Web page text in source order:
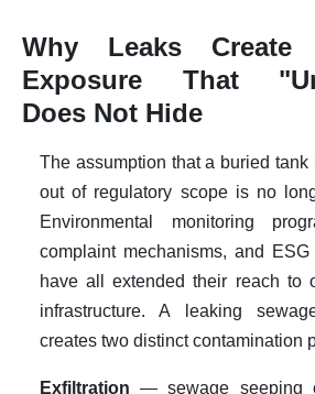
Why Leaks Create
Exposure That
Does Not Hide
The assumption that a buried tank
out of regulatory scope is no
Environmental monitoring
complaint mechanisms, and
have all extended their reach to
infrastructure. A leaking
creates two distinct contamination
Exfiltration — sewage seeping